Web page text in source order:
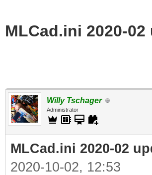
MLCad.ini 2020-
Willy Tschager
Administrator
MLCad.ini 2020-02
2020-10-02, 12:53